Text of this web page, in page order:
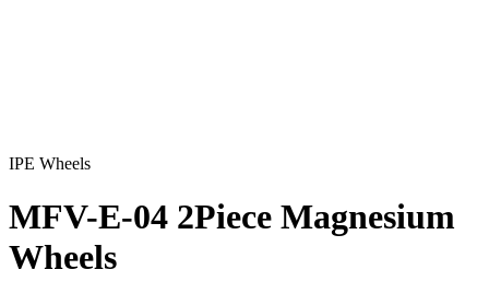
IPE Wheels
MFV-E-04 2Piece Magnesium
Wheels